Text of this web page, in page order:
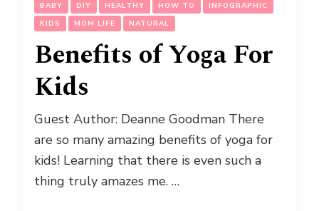
BABY DIY HEALTHY HOW TO
INFOGRAPHIC
KIDS
MOM LIFE NATURAL
Benefits of Yoga For
Kids
Guest Author: Deanne Goodman There
are so many amazing benefits of yoga for
kids! Learning that there is even such a
thing truly amazes me. …